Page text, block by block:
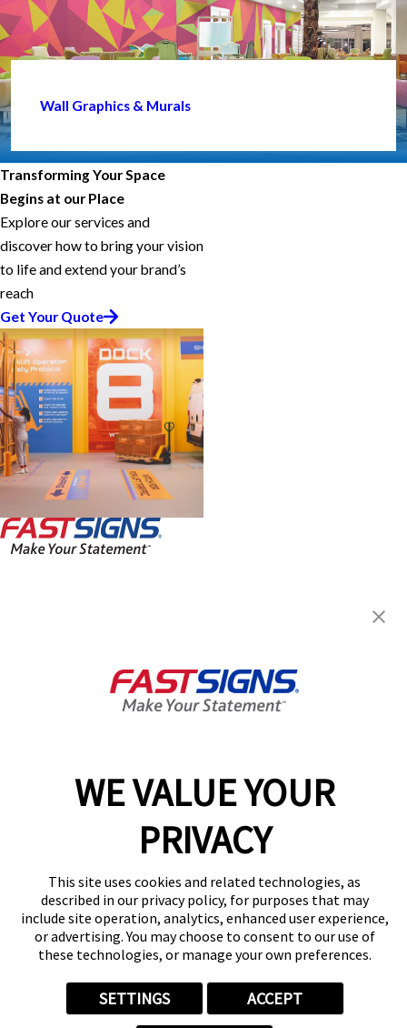
WE VALUE YOUR
PRIVACY
This site uses cookies and related technologies, as
described in our privacy policy, for purposes that may
include site operation, analytics, enhanced user experience,
or advertising. You may choose to consent to our use of
these technologies, or manage your own preferences.
SETTINGS ACCEPT
Wall Graphics & Murals
Transforming Your Space
Begins at our Place
Explore our services and
discover how to bring your vision
to life and extend your brand’s
reach
Get Your Quote
8:30 AM - 5:00 PM
Help & Support
(269) 234-0731
Follow Us
© 2026 FASTSIGNS International. Inc. All rights reserved.
Privacy Policy
Website Terms of Use
Site Search